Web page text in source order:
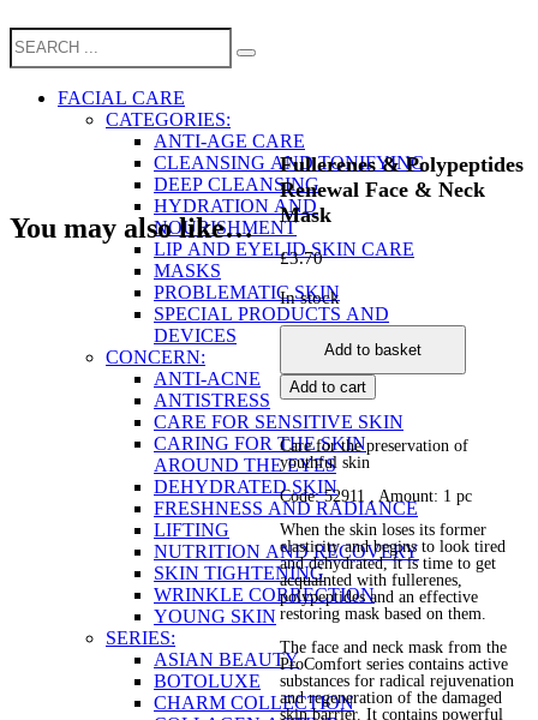
FACIAL CARE
CATEGORIES:
ANTI-AGE CARE
CLEANSING AND TONIFYING
DEEP CLEANSING
HYDRATION AND
NOURISHMENT
LIP AND EYELID SKIN CARE
MASKS
PROBLEMATIC SKIN
SPECIAL PRODUCTS AND
DEVICES
CONCERN:
ANTI-ACNE
ANTISTRESS
CARE FOR SENSITIVE SKIN
CARING FOR THE SKIN
AROUND THE EYES
DEHYDRATED SKIN
FRESHNESS AND RADIANCE
LIFTING
NUTRITION AND RECOVERY
SKIN TIGHTENING
WRINKLE CORRECTION
YOUNG SKIN
SERIES:
ASIAN BEAUTY
BOTOLUXE
CHARM COLLECTION
Fullerenes & Polypeptides
Renewal Face & Neck
Mask
£3.70
In stock
Fullerenes
Polypeptides
Renewal
Face
&
Neck
Mask
quantity
Add to basket
Add to cart
Care for the preservation of
youthful skin
Code: 52911 , Amount: 1 pc
When the skin loses its former
elasticity and begins to look tired
and dehydrated, it is time to get
acquainted with fullerenes,
polypeptides and an effective
restoring mask based on them.
The face and neck mask from the
ProComfort series contains active
substances for radical rejuvenation
and regeneration of the damaged
skin barrier. It contains powerful
You may also like…